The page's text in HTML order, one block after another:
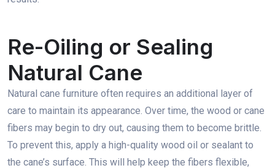
Re-Oiling or Sealing
Natural Cane
Natural cane furniture often requires an additional layer of
care to maintain its appearance. Over time, the wood or cane
fibers may begin to dry out, causing them to become brittle.
To prevent this, apply a high-quality wood oil or sealant to
the cane’s surface. This will help keep the fibers flexible,